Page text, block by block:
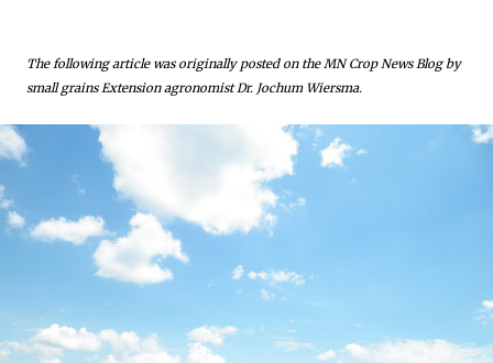
The following article was originally posted on the MN Crop News Blog by
small grains Extension agronomist Dr. Jochum Wiersma.